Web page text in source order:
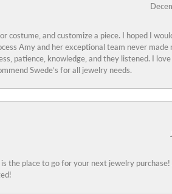
costume, and customize a piece. I hoped I
Amy and her exceptional team never made
patience, knowledge, and they listened. I
Swede’s for all jewelry needs.
the place to go for your next jewelry